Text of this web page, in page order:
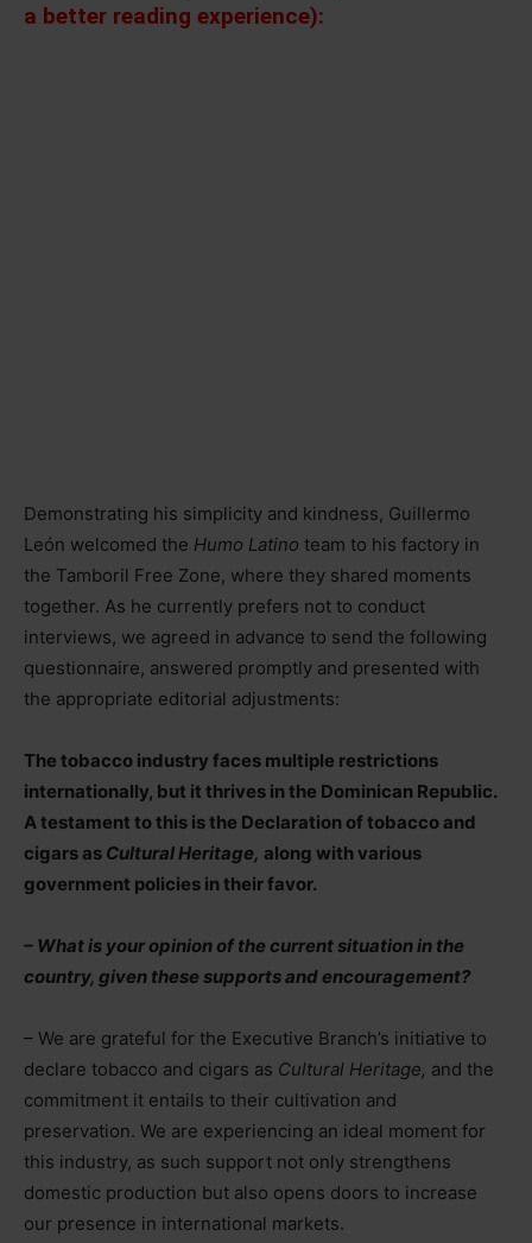
a better reading experience):
Demonstrating his simplicity and kindness, Guillermo
León welcomed the Humo Latino team to his factory in
the Tamboril Free Zone, where they shared moments
together. As he currently prefers not to conduct
interviews, we agreed in advance to send the following
questionnaire, answered promptly and presented with
the appropriate editorial adjustments:
The tobacco industry faces multiple restrictions
internationally, but it thrives in the Dominican Republic.
A testament to this is the Declaration of tobacco and
cigars as Cultural Heritage, along with various
government policies in their favor.
– What is your opinion of the current situation in the
country, given these supports and encouragement?
– We are grateful for the Executive Branch’s initiative to
declare tobacco and cigars as Cultural Heritage, and the
commitment it entails to their cultivation and
preservation. We are experiencing an ideal moment for
this industry, as such support not only strengthens
domestic production but also opens doors to increase
our presence in international markets.